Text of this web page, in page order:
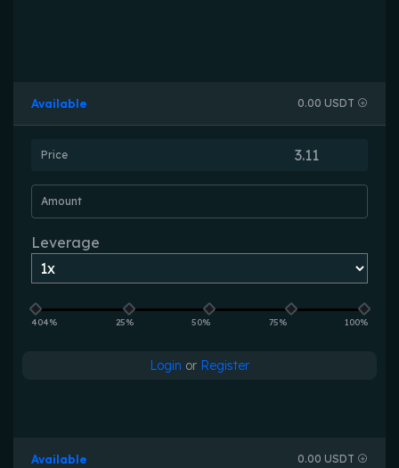
Available 0.00 USDT
Price
Amount
Leverage
404% 25% 50% 75% 100%
Login or Register
Available 0.00 USDT